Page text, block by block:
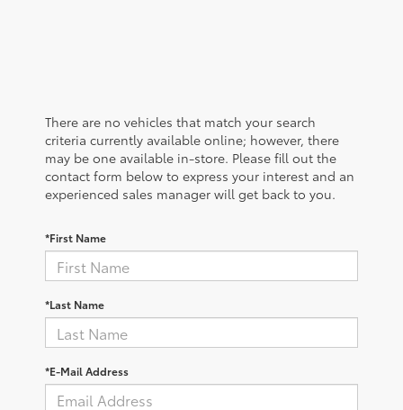
There are no vehicles that match your search
criteria currently available online; however, there
may be one available in-store. Please fill out the
contact form below to express your interest and an
experienced sales manager will get back to you.
*First Name
*Last Name
*E-Mail Address